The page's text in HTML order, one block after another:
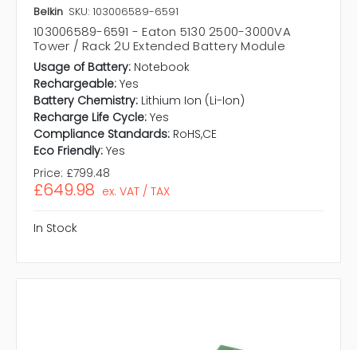
Belkin SKU: 103006589-6591
103006589-6591 - Eaton 5130 2500-3000VA
Tower / Rack 2U Extended Battery Module
Usage of Battery: Notebook
Rechargeable: Yes
Battery Chemistry: Lithium Ion (Li-Ion)
Recharge Life Cycle: Yes
Compliance Standards: RoHS,CE
Eco Friendly: Yes
Price: £799.48
£649.98 ex. VAT / TAX
In Stock